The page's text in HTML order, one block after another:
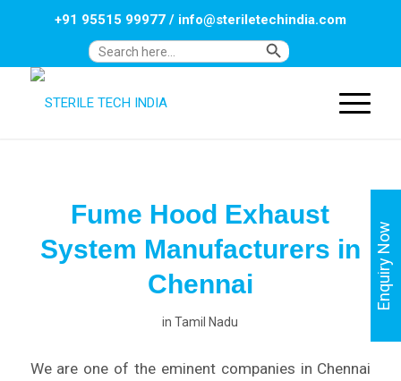
Search
Search Button
+91 95515 99977/ info@steriletechindia.com
Fume Hood Exhaust
System Manufacturers in
Chennai
inTamil Nadu
We are one of the eminent companies in Chennai
Enquiry Now